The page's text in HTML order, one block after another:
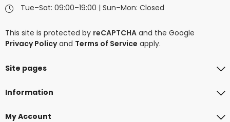
Tue–Sat: 09:00–19:00 | Sun–Mon: Closed
This site is protected by reCAPTCHA and the Google
Privacy Policyand Terms of Service apply.
Site pages
Information
My Account